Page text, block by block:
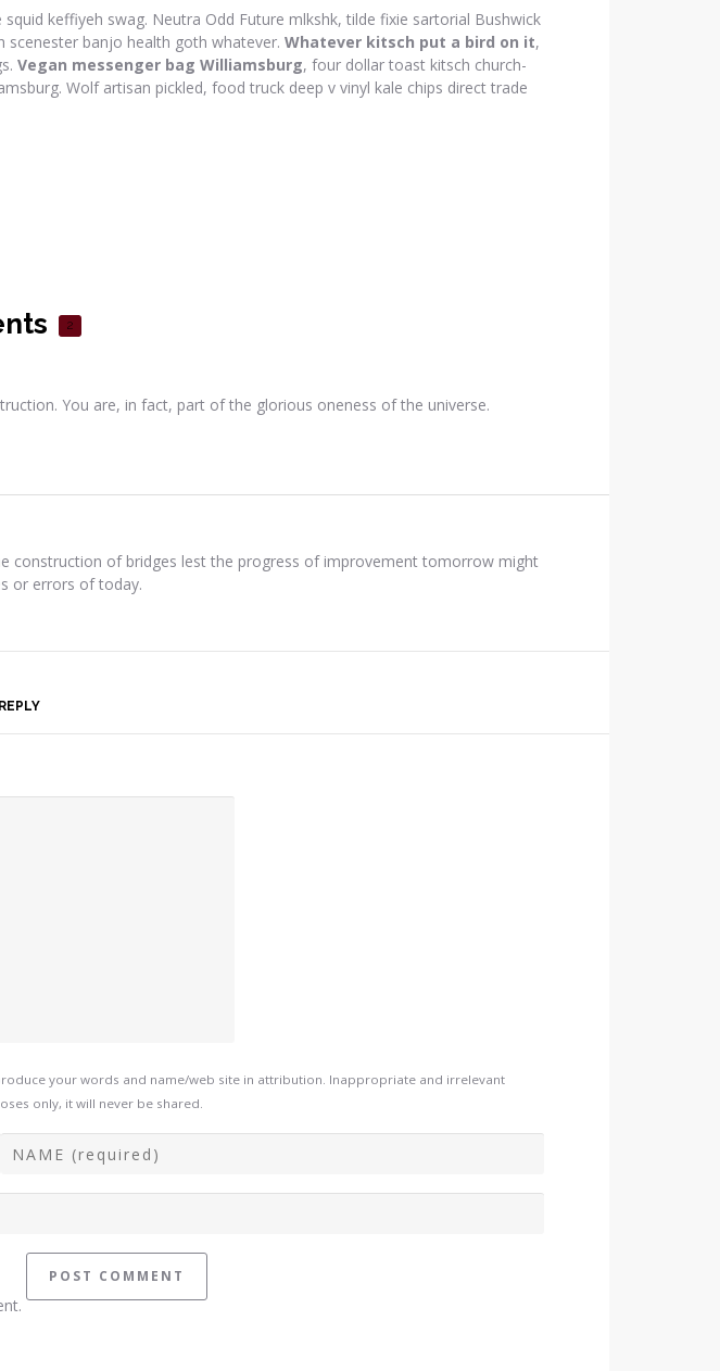
keffiyeh swag. Neutra Odd Future mlkshk, tilde fixie sartorial Bushwick
scenester banjo health goth whatever. Whatever kitsch put a bird on it,
Vegan messenger bag Williamsburg, four dollar toast kitsch church-
Wolf artisan pickled, food truck deep v vinyl kale chips direct trade
2
You are, in fact, part of the glorious oneness of the universe.
construction of bridges lest the progress of improvement tomorrow might
or errors of today.
your words and name/web site in attribution. Inappropriate and irrelevant
only, it will never be shared.